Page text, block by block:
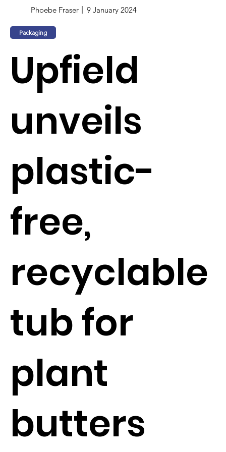
Phoebe Fraser 9 January 2024
Packaging
Upfield
unveils
plastic-
free,
recyclable
tub for
plant
butters